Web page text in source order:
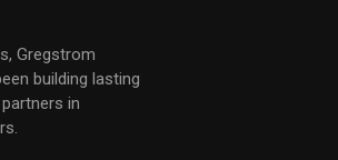
Gregstrom
building lasting
in